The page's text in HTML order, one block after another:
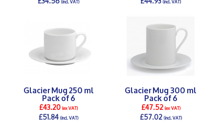
Glacier Mug 250 ml
Pack of 6
£43.20(ex VAT)
£51.84(incl. VAT)
Glacier Mug 300 ml
Pack of 6
£47.52(ex VAT)
£57.02(incl. VAT)